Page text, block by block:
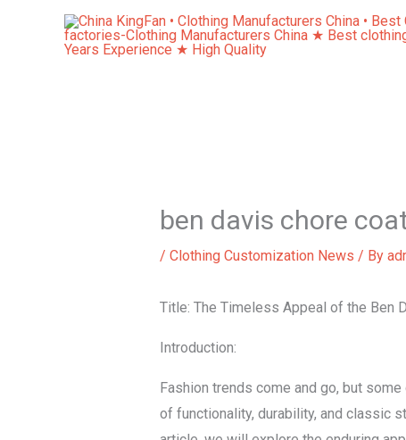
ben davis chore
/ Clothing Customization News / By
Title: The Timeless Appeal of the Ben
Introduction:
Fashion trends come and go, but
of functionality, durability, and classic